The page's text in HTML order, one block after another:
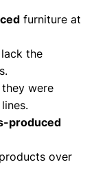
furniture at
the
were
produced
over